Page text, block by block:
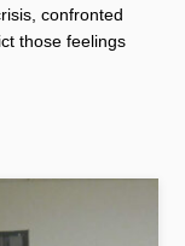
confronted
those feelings